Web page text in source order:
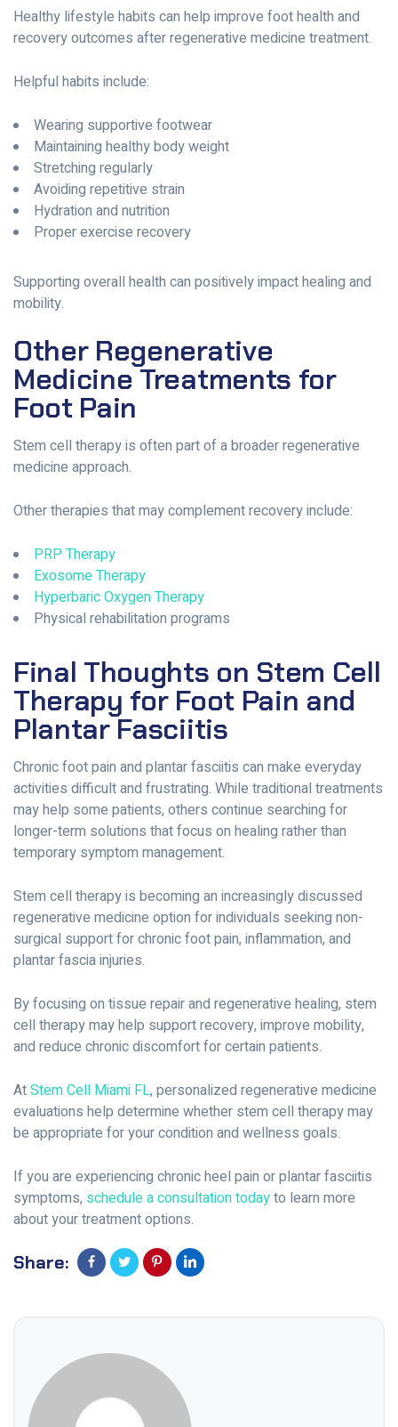
Healthy lifestyle habits can help improve foot health and
recovery outcomes after regenerative medicine treatment.
Helpful habits include:
Wearing supportive footwear
Maintaining healthy body weight
Stretching regularly
Avoiding repetitive strain
Hydration and nutrition
Proper exercise recovery
Supporting overall health can positively impact healing and
mobility.
Other Regenerative
Medicine Treatments for
Foot Pain
Stem cell therapy is often part of a broader regenerative
medicine approach.
Other therapies that may complement recovery include:
PRP Therapy
Exosome Therapy
Hyperbaric Oxygen Therapy
Physical rehabilitation programs
Final Thoughts on Stem Cell
Therapy for Foot Pain and
Plantar Fasciitis
Chronic foot pain and plantar fasciitis can make everyday
activities difficult and frustrating. While traditional treatments
may help some patients, others continue searching for
longer-term solutions that focus on healing rather than
temporary symptom management.
Stem cell therapy is becoming an increasingly discussed
regenerative medicine option for individuals seeking non-
surgical support for chronic foot pain, inflammation, and
plantar fascia injuries.
By focusing on tissue repair and regenerative healing, stem
cell therapy may help support recovery, improve mobility,
and reduce chronic discomfort for certain patients.
AtStem Cell Miami FL, personalized regenerative medicine
evaluations help determine whether stem cell therapy may
be appropriate for your condition and wellness goals.
If you are experiencing chronic heel pain or plantar fasciitis
symptoms, schedule a consultation todayto learn more
about your treatment options.
Share: